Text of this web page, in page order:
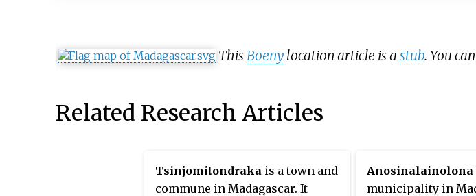
This Boenylocation article is a stub. You
Related Research Articles
Tsinjomitondraka is a town and
commune in Madagascar. It
Anosinalainolona
municipality in